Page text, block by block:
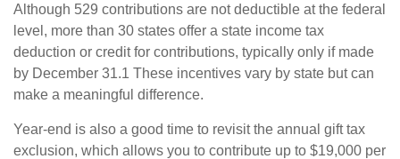
Although 529 contributions are not deductible at the federal
level, more than 30 states offer a state income tax
deduction or credit for contributions, typically only if made
by December 31.1 These incentives vary by state but can
make a meaningful difference.
Year-end is also a good time to revisit the annual gift tax
exclusion, which allows you to contribute up to $19,000 per